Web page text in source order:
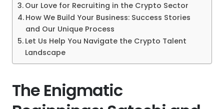
Our Love for Recruiting in the Crypto Sector
How We Build Your Business: Success Stories
and Our Unique Process
Let Us Help You Navigate the Crypto Talent
Landscape
The Enigmatic